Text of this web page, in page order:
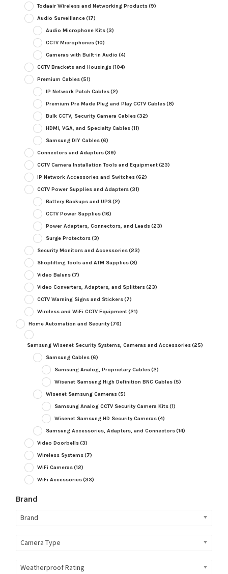
Todaair Wireless and Networking Products(9)
Audio Surveillance(17)
Audio Microphone Kits(3)
CCTV Microphones(10)
Cameras with Built-in Audio (4)
CCTV Brackets and Housings(104)
Premium Cables(51)
IP Network Patch Cables(2)
Premium Pre Made Plug and Play CCTV Cables(8)
Bulk CCTV, Security Camera Cables(32)
HDMI, VGA, and Specialty Cables(11)
Samsung DIY Cables(6)
Connectors and Adapters(39)
CCTV Camera Installation Tools and Equipment(23)
IP Network Accessories and Switches(62)
CCTV Power Supplies and Adapters(31)
Battery Backups and UPS(2)
CCTV Power Supplies(16)
Power Adapters, Connectors, and Leads(23)
Surge Protectors(3)
Security Monitors and Accessories(23)
Shoplifting Tools and ATM Supplies(8)
Video Baluns(7)
Video Converters, Adapters, and Splitters(23)
CCTV Warning Signs and Stickers(7)
Wireless and WiFi CCTV Equipment(21)
Home Automation and Security(76)
Samsung Wisenet Security Systems, Cameras and Accessories(25)
Samsung Cables(6)
Samsung Analog, Proprietary Cables(2)
Wisenet Samsung High Definition BNC Cables(5)
Wisenet Samsung Cameras(5)
Samsung Analog CCTV Security Camera Kits(1)
Wisenet Samsung HD Security Cameras(4)
Samsung Accessories, Adapters, and Connectors(14)
Video Doorbells(3)
Wireless Systems(7)
WiFi Cameras(12)
WiFi Accessories(33)
Brand
Brand
Camera Type
Weatherproof Rating